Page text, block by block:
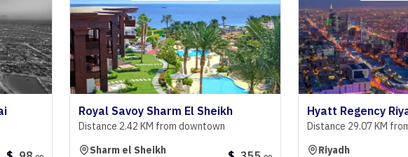
Royal Savoy Sharm El Sheikh
Distance 2.42 KM from downtown
Sharm el Sheikh
Hyatt Regency Riyadh Olaya
Distance 29.07 KM from downtown